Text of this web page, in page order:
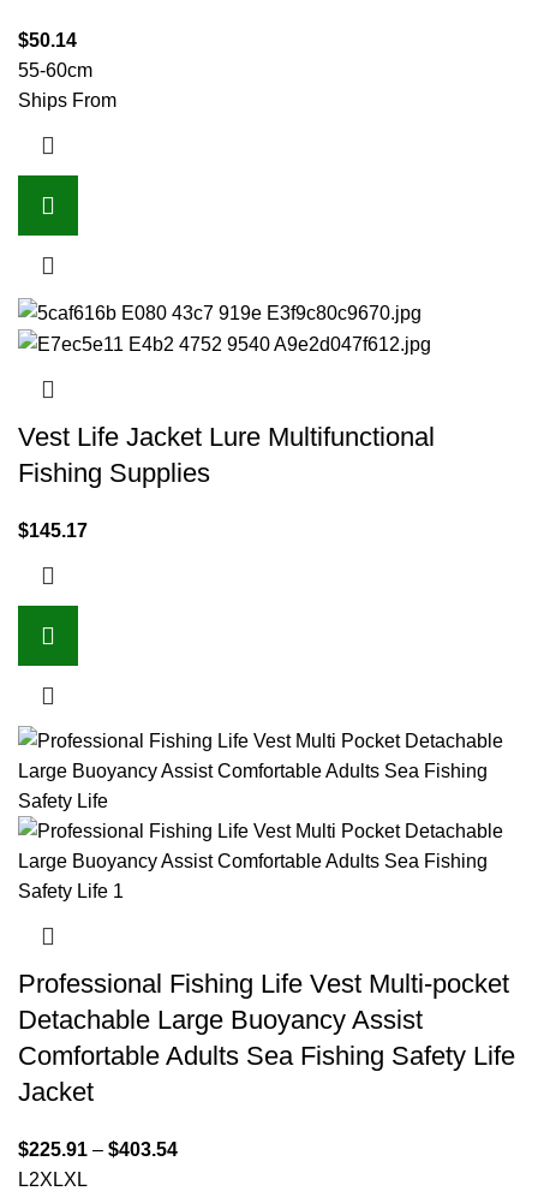
$50.14
55-60cm
Ships From
Vest Life Jacket Lure Multifunctional
Fishing Supplies
$145.17
Professional Fishing Life Vest Multi-pocket
Detachable Large Buoyancy Assist
Comfortable Adults Sea Fishing Safety Life
Jacket
$225.91 – $403.54
L2XLXL